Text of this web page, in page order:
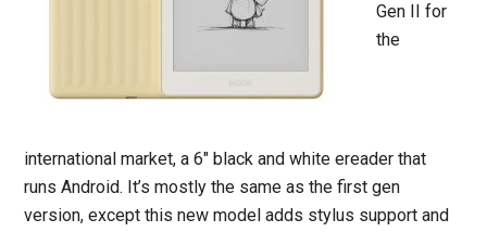
Gen II for
the
international market, a 6″ black and white ereader that
runs Android. It’s mostly the same as the first gen
version, except this new model adds stylus support and